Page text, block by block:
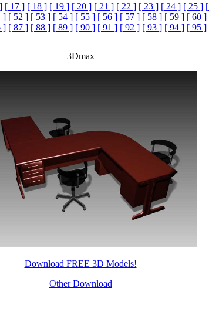
[ 17 ] [ 18 ] [ 19 ] [ 20 ] [ 21 ] [ 22 ] [ 23 ] [ 24 ] [ 25 ] [
] [ 52 ] [ 53 ] [ 54 ] [ 55 ] [ 56 ] [ 57 ] [ 58 ] [ 59 ] [ 60 ]
] [ 87 ] [ 88 ] [ 89 ] [ 90 ] [ 91 ] [ 92 ] [ 93 ] [ 94 ] [ 95 ]
3Dmax
Download FREE 3D Models!
Other Download